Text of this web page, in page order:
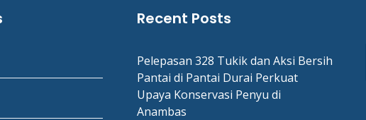
Recent Posts
Pelepasan 328 Tukik dan Aksi Bersih
Pantai di Pantai Durai Perkuat
Upaya Konservasi Penyu di
Anambas